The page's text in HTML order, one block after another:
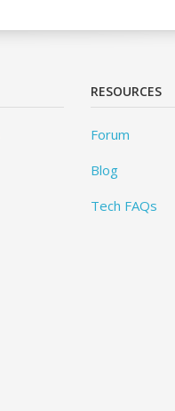
RESOURCES
Forum
Blog
Tech FAQs